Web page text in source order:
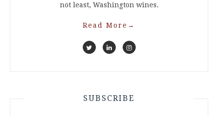
not least, Washington wines.
Read More →
SUBSCRIBE